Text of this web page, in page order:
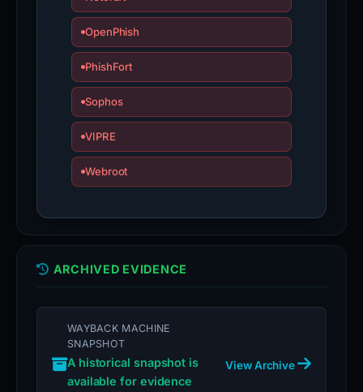
OpenPhish
PhishFort
Sophos
VIPRE
Webroot
ARCHIVED EVIDENCE
WAYBACK MACHINE
SNAPSHOT
A historical snapshot is
available for evidence
View Archive